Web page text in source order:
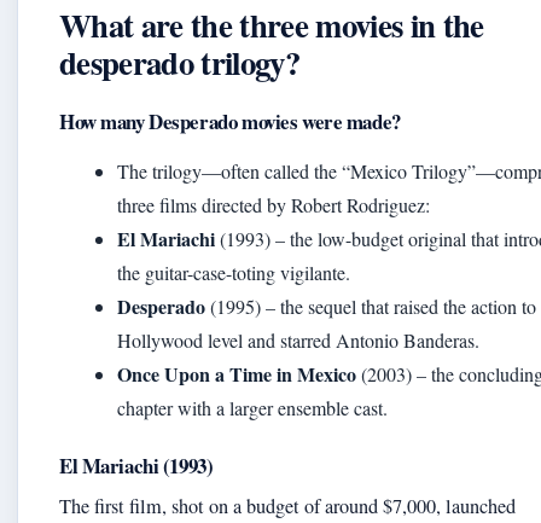
What are the three movies in the
desperado trilogy?
How many Desperado movies were made?
The trilogy—often called the “Mexico
three films directed by Robert Rodriguez:
El Mariachi(1993) – the low-budget original that
the guitar-case-toting vigilante.
Desperado(1995) – the sequel that raised the action to
Hollywood level and starred Antonio Banderas.
Once Upon a Time in Mexico(2003) – the
chapter with a larger ensemble cast.
El Mariachi (1993)
The first film, shot on a budget of around $7,000, launched